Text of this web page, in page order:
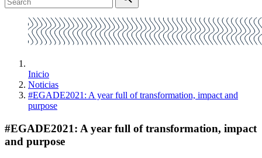
Inicio
Noticias
#EGADE2021: A year full of transformation, impact and
purpose
#EGADE2021: A year full of transformation, impact
and purpose